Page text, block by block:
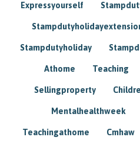
Expressyourself
Stampdutyholiday
Athome Teaching
Sellingproperty
Mentalhealthweek
Teachingathome Cmhaw